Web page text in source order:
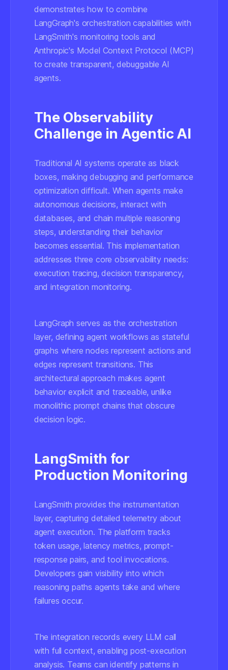
demonstrates how to combine
LangGraph's orchestration capabilities with
LangSmith's monitoring tools and
Anthropic's Model Context Protocol (MCP)
to create transparent, debuggable AI
agents.
The Observability
Challenge in Agentic AI
Traditional AI systems operate as black
boxes, making debugging and performance
optimization difficult. When agents make
autonomous decisions, interact with
databases, and chain multiple reasoning
steps, understanding their behavior
becomes essential. This implementation
addresses three core observability needs:
execution tracing, decision transparency,
and integration monitoring.
LangGraph serves as the orchestration
layer, defining agent workflows as stateful
graphs where nodes represent actions and
edges represent transitions. This
architectural approach makes agent
behavior explicit and traceable, unlike
monolithic prompt chains that obscure
decision logic.
LangSmith for
Production Monitoring
LangSmith provides the instrumentation
layer, capturing detailed telemetry about
agent execution. The platform tracks
token usage, latency metrics, prompt-
response pairs, and tool invocations.
Developers gain visibility into which
reasoning paths agents take and where
failures occur.
The integration records every LLM call
with full context, enabling post-execution
analysis. Teams can identify patterns in